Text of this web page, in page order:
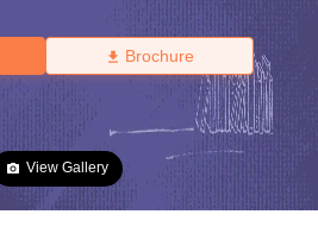
Brochure
View Gallery